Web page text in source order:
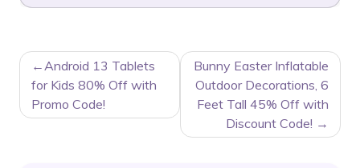
POST
NAVIGATION
Android 13 Tablets
for Kids 80% Off with
Promo Code!
Bunny Easter Inflatable
Outdoor Decorations, 6
Feet Tall 45% Off with
Discount Code!